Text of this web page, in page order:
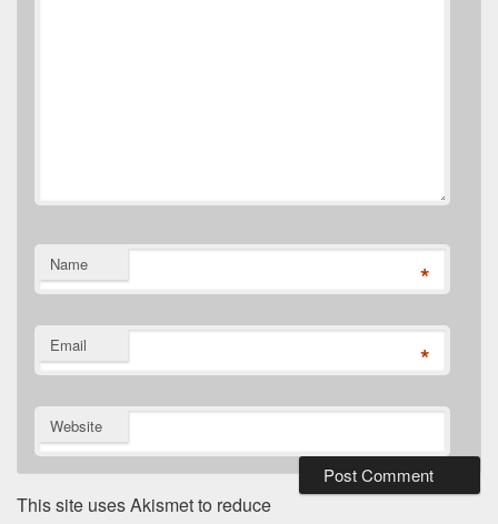
Name *
Email *
Website
This site uses Akismet to reduce